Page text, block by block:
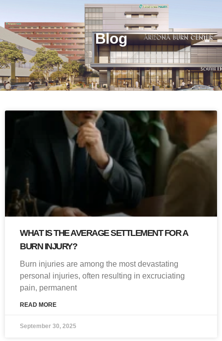
Blog
WHAT IS THE AVERAGE SETTLEMENT FOR A
BURN INJURY?
Burn injuries are among the most devastating
personal injuries, often resulting in excruciating
pain, permanent
READ MORE
September 30, 2025